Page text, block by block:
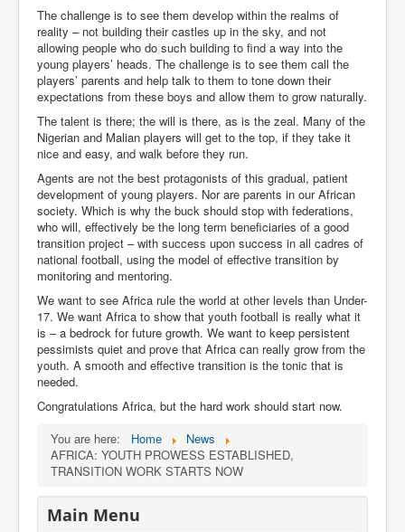
The challenge is to see them develop within the realms of
reality – not building their castles up in the sky, and not
allowing people who do such building to find a way into the
young players’ heads. The challenge is to see them call the
players’ parents and help talk to them to tone down their
expectations from these boys and allow them to grow naturally.
The talent is there; the will is there, as is the zeal. Many of the
Nigerian and Malian players will get to the top, if they take it
nice and easy, and walk before they run.
Agents are not the best protagonists of this gradual, patient
development of young players. Nor are parents in our African
society. Which is why the buck should stop with federations,
who will, effectively be the long term beneficiaries of a good
transition project – with success upon success in all cadres of
national football, using the model of effective transition by
monitoring and mentoring.
We want to see Africa rule the world at other levels than Under-
17. We want Africa to show that youth football is really what it
is – a bedrock for future growth. We want to keep persistent
pessimists quiet and prove that Africa can really grow from the
youth. A smooth and effective transition is the tonic that is
needed.
Congratulations Africa, but the hard work should start now.
You are here:
Home
News
AFRICA: YOUTH PROWESS ESTABLISHED,
TRANSITION WORK STARTS NOW
Main Menu